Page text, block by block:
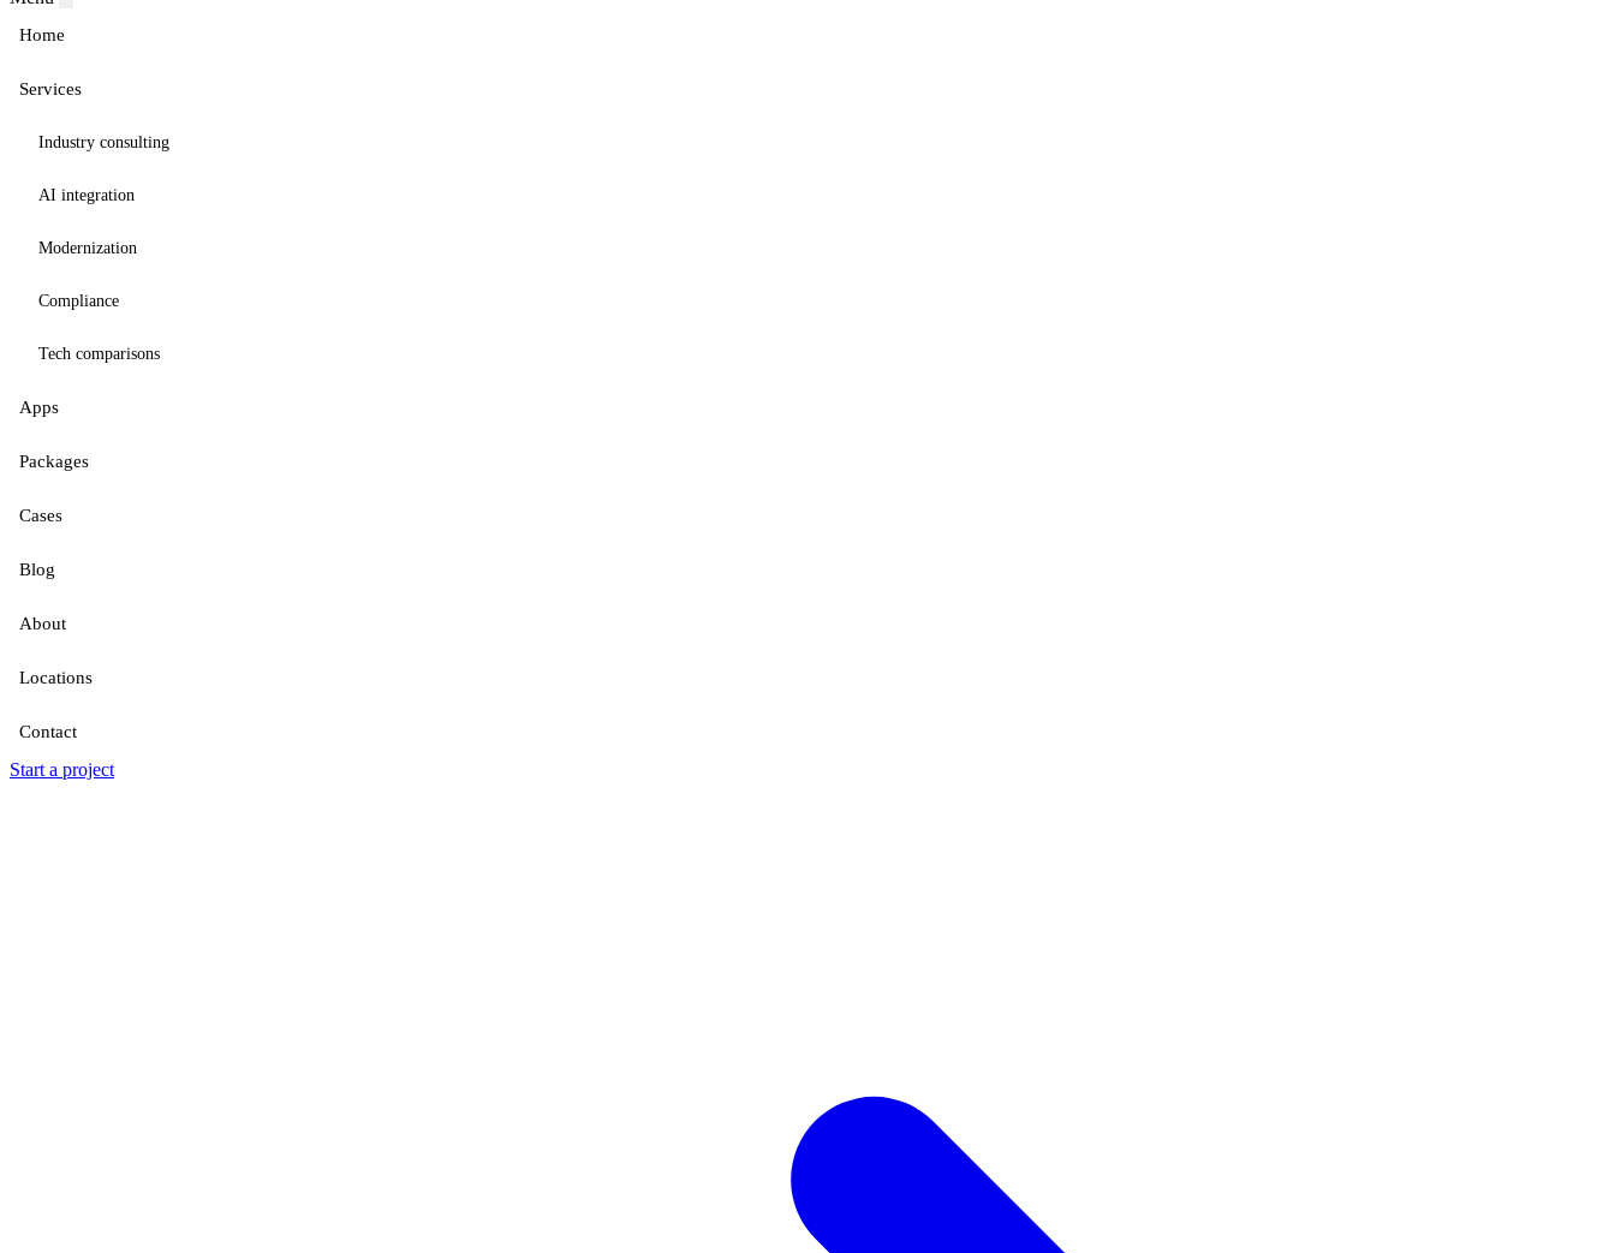
Home
Services
Industry consulting
AI integration
Modernization
Compliance
Tech comparisons
Apps
Packages
Cases
Blog
About
Locations
Contact
Start a project